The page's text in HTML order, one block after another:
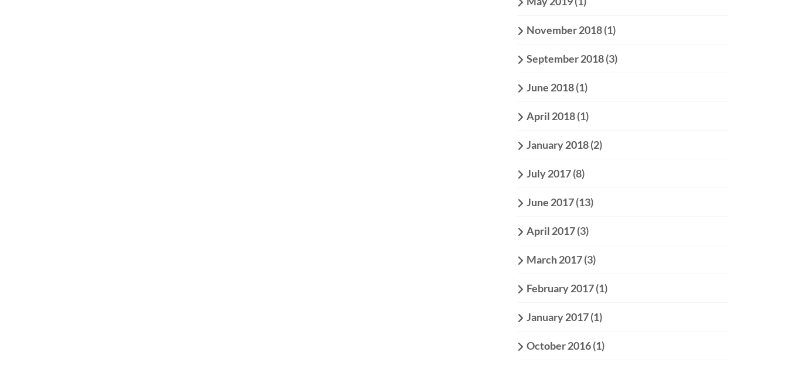
November 2018(1)
September 2018(3)
June 2018(1)
April 2018(1)
January 2018(2)
July 2017(8)
June 2017(13)
April 2017(3)
March 2017(3)
February 2017(1)
January 2017(1)
October 2016(1)